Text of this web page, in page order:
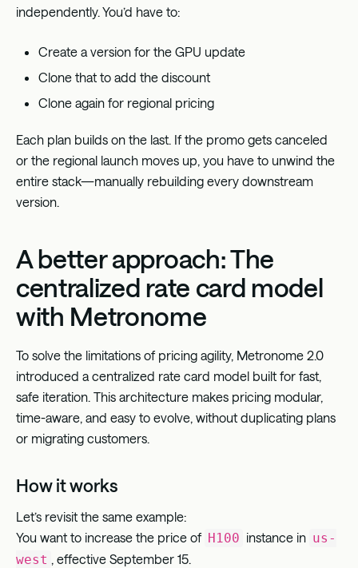
independently. You’d have to:
Create a version for the GPU update
Clone that to add the discount
Clone again for regional pricing
Each plan builds on the last. If the promo gets canceled
or the regional launch moves up, you have to unwind the
entire stack—manually rebuilding every downstream
version.
A better approach: The
centralized rate card model
with Metronome
To solve the limitations of pricing agility, Metronome 2.0
introduced a centralized rate card model built for fast,
safe iteration. This architecture makes pricing modular,
time-aware, and easy to evolve, without duplicating plans
or migrating customers.
How it works
Let’s revisit the same example:
You want to increase the price of H100 instance in us-
west , effective September 15.